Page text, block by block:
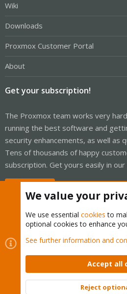
Wiki
Downloads
Proxmox Customer Portal
About
Get your subscription!
The Proxmox team works very
running the best software and
security enhancements, as well as
Tens of thousands of happy
subscription. Get yours easily in our
Cookies
Proxmox Support
Contact us
Terms and rules Privacy
Community platform by XenForo ©
We value your
We use essential cookies to
optional cookies to enhance
See further information and
Accept all
Reject